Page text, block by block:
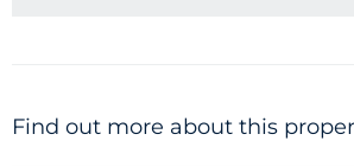
Find out more about this